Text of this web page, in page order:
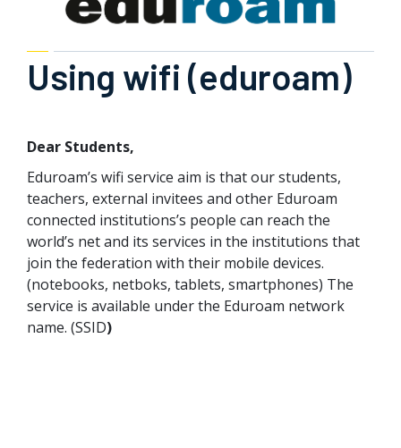
Using wifi (eduroam)
Dear Students,
Eduroam’s wifi service aim is that our students,
teachers, external invitees and other Eduroam
connected institutions’s people can reach the
world’s net and its services in the institutions that
join the federation with their mobile devices.
(notebooks, netboks, tablets, smartphones) The
service is available under the Eduroam network
name. (SSID)